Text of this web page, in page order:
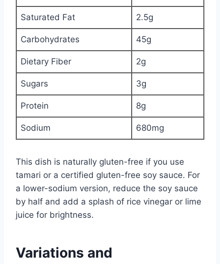
Saturated Fat 2.5g
Carbohydrates 45g
Dietary Fiber 2g
Sugars 3g
Protein 8g
Sodium 680mg
This dish is naturally gluten-free if you use
tamari or a certified gluten-free soy sauce. For
a lower-sodium version, reduce the soy sauce
by half and add a splash of rice vinegar or lime
juice for brightness.
Variations and